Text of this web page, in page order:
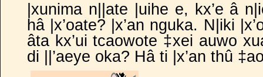
|xunima n||ate |uihe e, kx’e â
hâ |x’oate? |x’an nguka. N|iki
âta kx’ui tcaowote ‡xei auwo
di ||’aeye oka? Hâ ti |x’an thû